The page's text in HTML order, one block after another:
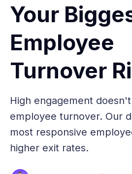
Your
Employee
Turnover
High engagement
employee turnover. Our
most responsive
higher exit rates.